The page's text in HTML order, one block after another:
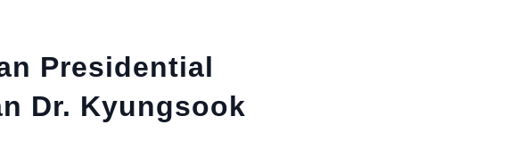
Presidential
Dr. Kyungsook